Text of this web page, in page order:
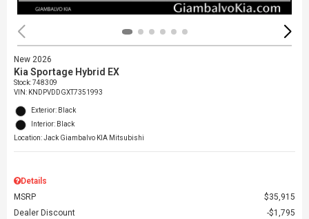
New 2026
Kia Sportage Hybrid EX
Stock:748309
VIN: KNDPVDDGXT7351993
Exterior: Black
Interior: Black
Location: Jack Giambalvo KIA Mitsubishi
Details
MSRP
$35,915
Dealer Discount
$1,795